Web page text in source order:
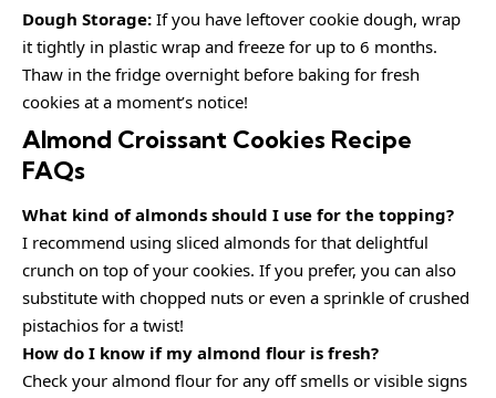
Dough Storage: If you have leftover cookie dough, wrap
it tightly in plastic wrap and freeze for up to 6 months.
Thaw in the fridge overnight before baking for fresh
cookies at a moment’s notice!
Almond Croissant Cookies Recipe
FAQs
What kind of almonds should I use for the topping?
I recommend using sliced almonds for that delightful
crunch on top of your cookies. If you prefer, you can also
substitute with chopped nuts or even a sprinkle of crushed
pistachios for a twist!
How do I know if my almond flour is fresh?
Check your almond flour for any off smells or visible signs